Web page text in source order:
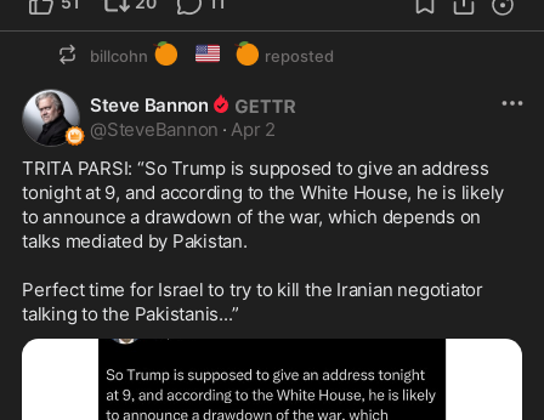
billcohn 🍊 🇺🇸 🍊 reposted
Steve Bannon
@SteveBannon · Apr 2
TRITA PARSI: “So Trump is supposed to give an address
tonight at 9, and according to the White House, he is likely
to announce a drawdown of the war, which depends on
talks mediated by Pakistan.
Perfect time for Israel to try to kill the Iranian negotiator
talking to the Pakistanis...”